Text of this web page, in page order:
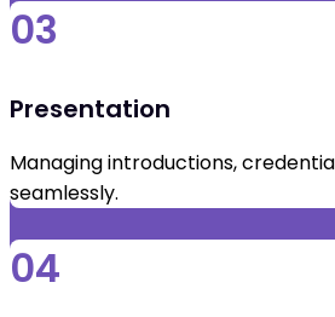
03
Presentation
Managing introductions,
seamlessly.
04